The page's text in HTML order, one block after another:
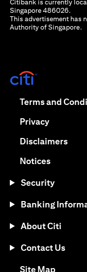
Citibank is currently
Singapore 486026.
This advertisement has
Authority of Singapore.
Terms and
Privacy(opens in
Disclaimers
Notices(opens in
Security
Banking
About Citi
Contact Us
Site Map(opens